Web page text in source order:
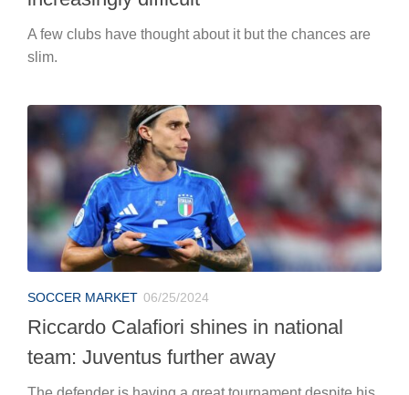
SOCCER MARKET 06/25/2024
Riccardo Calafiori shines in national
team: Juventus further away
The defender is having a great tournament despite his
own goal with Spain.